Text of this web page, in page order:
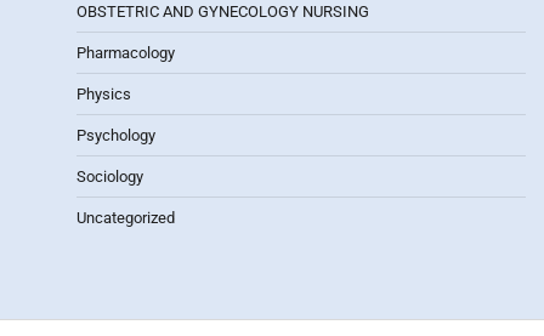
OBSTETRIC AND GYNECOLOGY NURSING
Pharmacology
Physics
Psychology
Sociology
Uncategorized